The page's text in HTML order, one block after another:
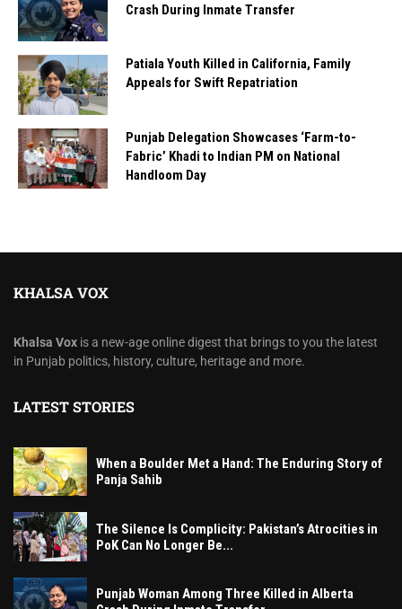
Crash During Inmate Transfer
Patiala Youth Killed in California, Family
Appeals for Swift Repatriation
Punjab Delegation Showcases ‘Farm-to-
Fabric’ Khadi to Indian PM on National
Handloom Day
KHALSA VOX
Khalsa Vox is a new-age online digest that brings to you the latest
in Punjab politics, history, culture, heritage and more.
LATEST STORIES
When a Boulder Met a Hand: The Enduring Story of
Panja Sahib
The Silence Is Complicity: Pakistan’s Atrocities in
PoK Can No Longer Be...
Punjab Woman Among Three Killed in Alberta